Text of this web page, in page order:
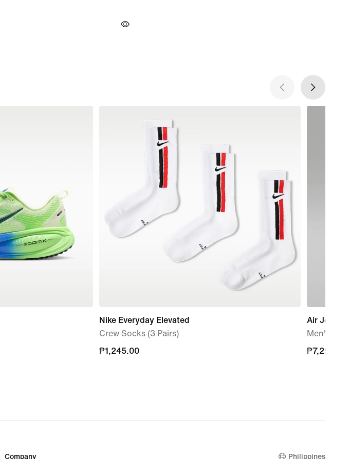
Nike Everyday Elevated
Crew Socks (3 Pairs)
₱1,245.00
₱1,245.00
Air Jordan
Men's
₱7,295.00
₱7,295.00
Company Philippines